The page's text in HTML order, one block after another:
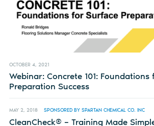
OCTOBER 4, 2021
Webinar: Concrete 101: Foundations
Preparation Success
MAY 2, 2018 SPONSORED BY SPARTAN CHEMICAL CO. INC
CleanCheck® – Training Made